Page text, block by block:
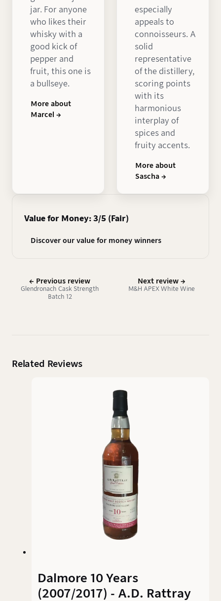
jar. For anyone
who likes their
whisky with a
good kick of
pepper and
fruit, this one is
a bullseye.
More about
Marcel →
especially
appeals to
connoisseurs. A
solid
representative
of the distillery,
scoring points
with its
harmonious
interplay of
spices and
fruity accents.
More about
Sascha →
Value for Money: 3/5 (Fair)
Discover our value for money winners
← Previous review
Glendronach Cask Strength
Batch 12
Next review →
M&H APEX White Wine
Related Reviews
Dalmore 10 Years
(2007/2017) - A.D. Rattray